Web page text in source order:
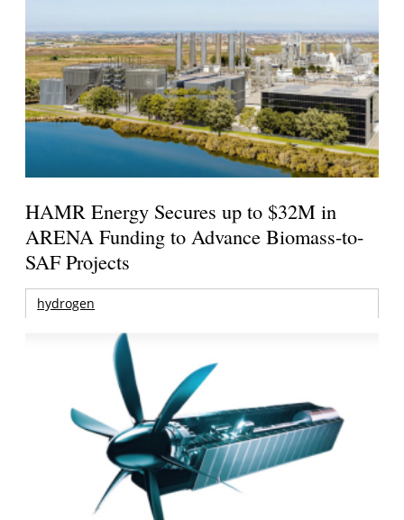
HAMR Energy Secures up to $32M in
ARENA Funding to Advance Biomass-to-
SAF Projects
hydrogen